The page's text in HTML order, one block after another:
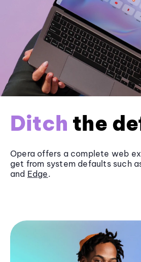
Ditch the
Opera offers a complete web
get from system defaults such
and Edge.